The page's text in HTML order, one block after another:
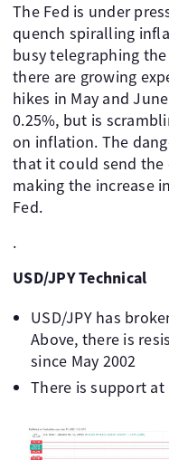
The Fed is under
quench spiralling
busy telegraphing
there are growing
hikes in May and
0.25%, but is
on inflation. The
that it could send the
making the increase
Fed.
.
USD/JPY Technical
USD/JPY has
Above, there is
since May 2002
There is support at